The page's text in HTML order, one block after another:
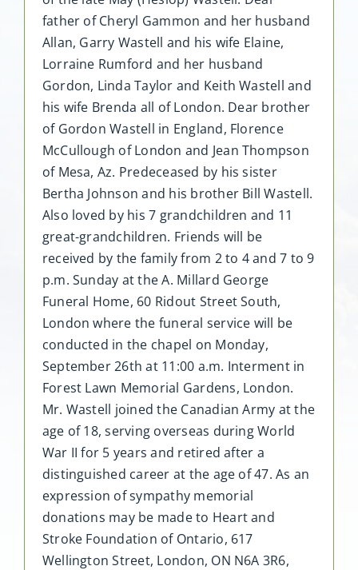
father of Cheryl Gammon and her husband
Allan, Garry Wastell and his wife Elaine,
Lorraine Rumford and her husband
Gordon, Linda Taylor and Keith Wastell and
his wife Brenda all of London. Dear brother
of Gordon Wastell in England, Florence
McCullough of London and Jean Thompson
of Mesa, Az. Predeceased by his sister
Bertha Johnson and his brother Bill Wastell.
Also loved by his 7 grandchildren and 11
great-grandchildren. Friends will be
received by the family from 2 to 4 and 7 to 9
p.m. Sunday at the A. Millard George
Funeral Home, 60 Ridout Street South,
London where the funeral service will be
conducted in the chapel on Monday,
September 26th at 11:00 a.m. Interment in
Forest Lawn Memorial Gardens, London.
Mr. Wastell joined the Canadian Army at the
age of 18, serving overseas during World
War II for 5 years and retired after a
distinguished career at the age of 47. As an
expression of sympathy memorial
donations may be made to Heart and
Stroke Foundation of Ontario, 617
Wellington Street, London, ON N6A 3R6,